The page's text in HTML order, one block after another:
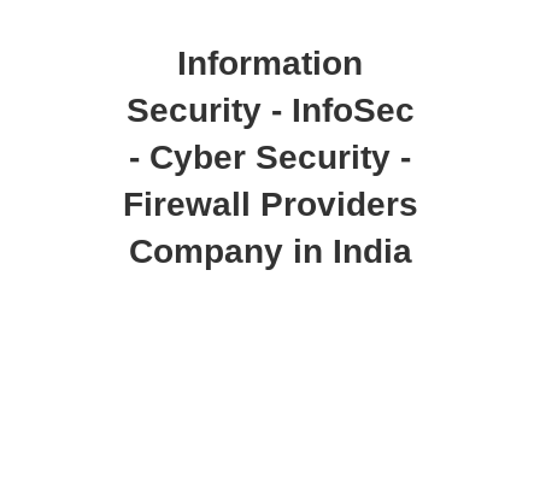
Information
Security - InfoSec
- Cyber Security -
Firewall Providers
Company in India